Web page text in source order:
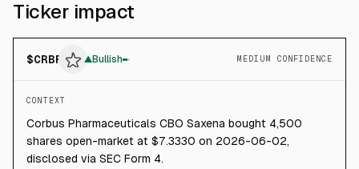
Ticker impact
$CRBP ▲Bullish MEDIUM CONFIDENCE
CONTEXT
Corbus Pharmaceuticals CBO Saxena bought 4,500
shares open-market at $7.3330 on 2026-06-02,
disclosed via SEC Form 4.